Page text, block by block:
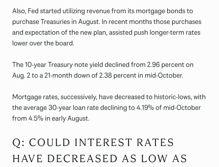
Also, Fed started utilizing revenue from its mortgage bonds to
purchase Treasuries in August. In recent months those purchases
and expectation of the new plan, assisted push longer-term rates
lower over the board.
The 10-year Treasury note yield declined from 2.96 percent on
Aug. 2 to a 21-month down of 2.38 percent in mid-October.
Mortgage rates, successively, have decreased to historic-lows, with
the average 30-year loan rate declining to 4.19% of mid-October
from 4.5% in early August.
Q: COULD INTEREST RATES
HAVE DECREASED AS LOW AS